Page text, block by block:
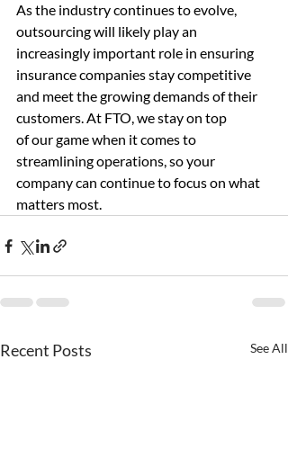
As the industry continues to evolve,
outsourcing will likely play an
increasingly important role in ensuring
insurance companies stay competitive
and meet the growing demands of their
customers. At FTO, we stay on top
of our game when it comes to
streamlining operations, so your
company can continue to focus on what
matters most.
Recent Posts See All